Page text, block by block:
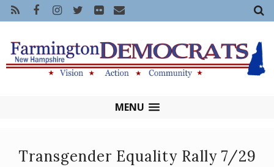
MENU
Transgender Equality Rally 7/29